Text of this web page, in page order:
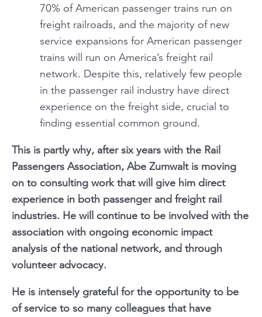
70% of American passenger trains run on
freight railroads, and the majority of new
service expansions for American passenger
trains will run on America’s freight rail
network. Despite this, relatively few people
in the passenger rail industry have direct
experience on the freight side, crucial to
finding essential common ground.
This is partly why, after six years with the Rail
Passengers Association, Abe Zumwalt is moving
on to consulting work that will give him direct
experience in both passenger and freight rail
industries. He will continue to be involved with the
association with ongoing economic impact
analysis of the national network, and through
volunteer advocacy.
He is intensely grateful for the opportunity to be
of service to so many colleagues that have